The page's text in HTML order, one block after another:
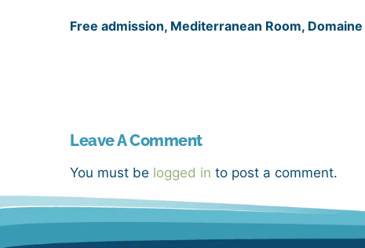
Free admission, Mediterranean Room,
Leave A Comment
You must be logged in to post a comment.